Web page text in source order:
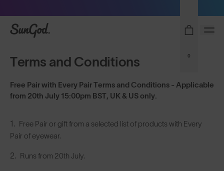
SunGod
0
Terms and Conditions
Free Pair with Every Pair Terms and Conditions - Applicable
from 20th July 15:00pm BST, UK & US only.
Free Pair or gift from a selected list of products with Every
Pair of eyewear.
Runs from 20th July.